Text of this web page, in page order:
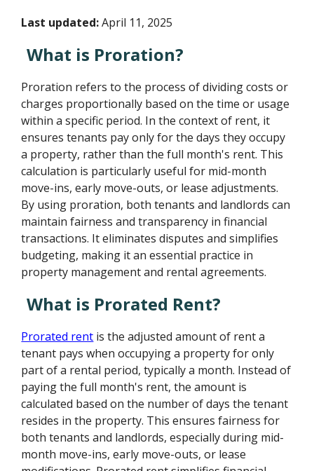
Last updated:April 11, 2025
What is Proration?
Proration refers to the process of dividing costs or
charges proportionally based on the time or usage
within a specific period. In the context of rent, it
ensures tenants pay only for the days they occupy
a property, rather than the full month's rent. This
calculation is particularly useful for mid-month
move-ins, early move-outs, or lease adjustments.
By using proration, both tenants and landlords can
maintain fairness and transparency in financial
transactions. It eliminates disputes and simplifies
budgeting, making it an essential practice in
property management and rental agreements.
What is Prorated Rent?
Prorated rent is the adjusted amount of rent a
tenant pays when occupying a property for only
part of a rental period, typically a month. Instead of
paying the full month's rent, the amount is
calculated based on the number of days the tenant
resides in the property. This ensures fairness for
both tenants and landlords, especially during mid-
month move-ins, early move-outs, or lease